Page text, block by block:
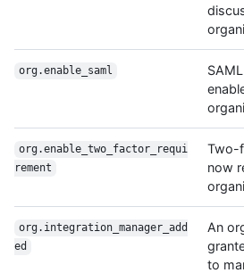
org.enable_saml
org.enable_two_factor_requi
rement
Two-
now
org.integration_manager_add
ed
An
to